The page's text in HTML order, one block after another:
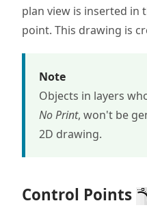
plan view is inserted in
point. This drawing is
Note
Objects in layers
No Print, won't be
2D drawing.
Control Points